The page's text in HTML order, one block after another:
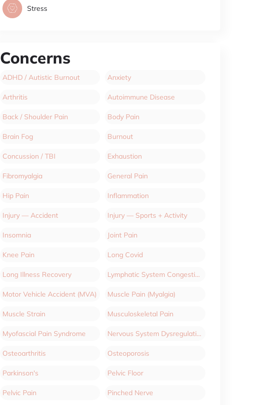
Stress
Concerns
ADHD / Autistic Burnout Anxiety
Arthritis Autoimmune Disease
Back / Shoulder Pain Body Pain
Brain Fog Burnout
Concussion / TBI Exhaustion
Fibromyalgia General Pain
Hip Pain Inflammation
Injury — Accident Injury — Sports + Activity
Insomnia Joint Pain
Knee Pain Long Covid
Long Illness Recovery Lymphatic System Congestion
Motor Vehicle Accident (MVA) Muscle Pain (Myalgia)
Muscle Strain Musculoskeletal Pain
Myofascial Pain Syndrome Nervous System Dysregulation
Osteoarthritis Osteoporosis
Parkinson's Pelvic Floor
Pelvic Pain Pinched Nerve